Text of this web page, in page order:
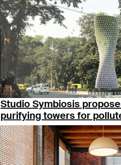
Studio Symbiosis
purifying towers for